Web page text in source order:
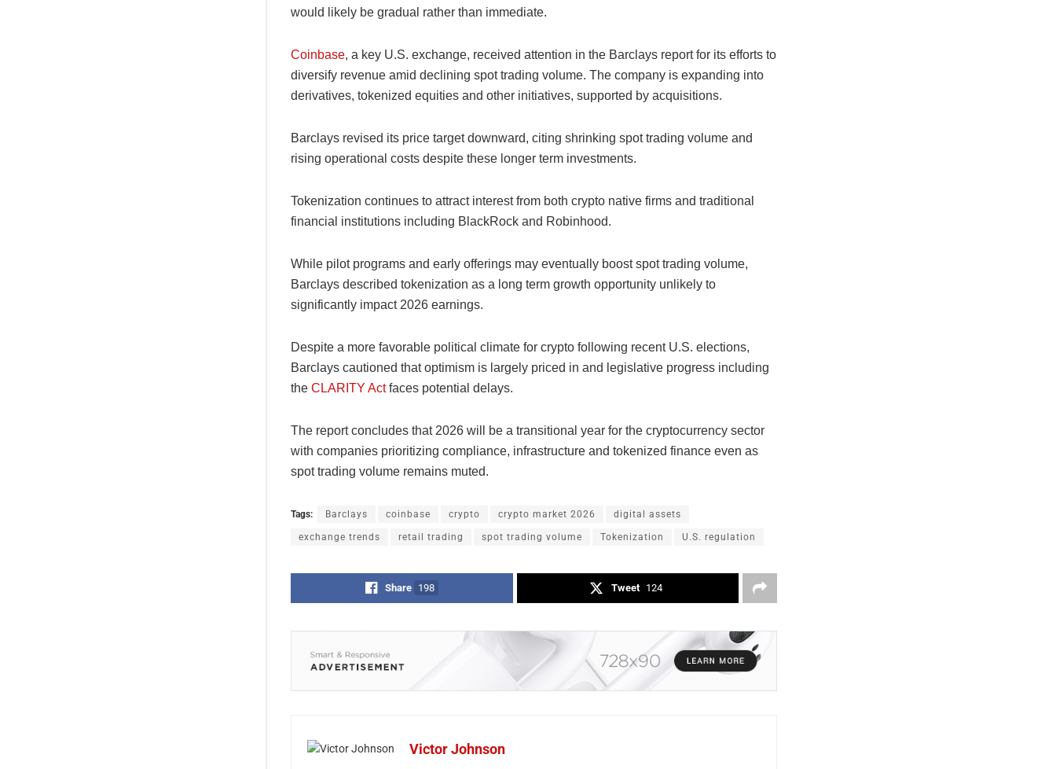
would likely be gradual rather than immediate.
Coinbase, a key U.S. exchange, received attention in the Barclays report for its efforts to
diversify revenue amid declining spot trading volume. The company is expanding into
derivatives, tokenized equities and other initiatives, supported by acquisitions.
Barclays revised its price target downward, citing shrinking spot trading volume and
rising operational costs despite these longer term investments.
Tokenization continues to attract interest from both crypto native firms and traditional
financial institutions including BlackRock and Robinhood.
While pilot programs and early offerings may eventually boost spot trading volume,
Barclays described tokenization as a long term growth opportunity unlikely to
significantly impact 2026 earnings.
Despite a more favorable political climate for crypto following recent U.S. elections,
Barclays cautioned that optimism is largely priced in and legislative progress including
the CLARITY Actfaces potential delays.
The report concludes that 2026 will be a transitional year for the cryptocurrency sector
with companies prioritizing compliance, infrastructure and tokenized finance even as
spot trading volume remains muted.
Tags: Barclays coinbase crypto crypto market 2026 digital assets
exchange trends retail trading spot trading volume Tokenization U.S. regulation
Share 198 Tweet 124
Victor Johnson